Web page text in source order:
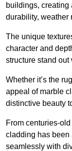
buildings, creating
durability, weather
The unique
character and
structure stand
Whether it’s the
appeal of marble
distinctive beauty
From centuries-
cladding has been
seamlessly with